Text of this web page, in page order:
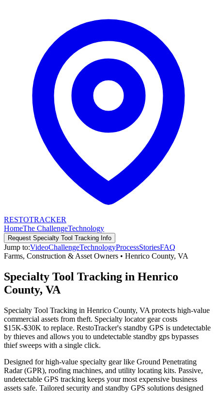
RESTOTRACKER
HomeThe ChallengeTechnology
Request Specialty Tool Tracking Info
Jump to:VideoChallengeTechnologyProcessStoriesFAQ
Farms, Construction & Asset Owners • Henrico County, VA
Specialty Tool Tracking in Henrico
County, VA
Specialty Tool Tracking in Henrico County, VA protects high-value
commercial assets from theft. Specialty locator gear costs
$15K-$30K to replace. RestoTracker's standby GPS is undetectable
by thieves and allows you to undetectable standby gps bypasses
thief sweeps with a single click.
Designed for high-value specialty gear like Ground Penetrating
Radar (GPR), roofing machines, and utility locating kits. Passive,
undetectable GPS tracking keeps your most expensive business
assets safe. Tailored security and standby GPS solutions designed